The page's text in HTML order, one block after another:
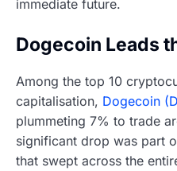
immediate future.
Dogecoin Leads
Among the top 10
capitalisation, Dogecoin
plummeting 7% to trade
significant drop was part
that swept across the